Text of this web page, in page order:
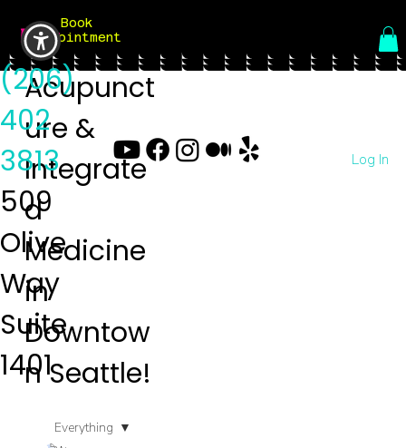
Book
Appointment
Menu
Everything
Acupunct
ure &
Integrate
d
Medicine
in
Downtow
n Seattle!
(206)
402
3813
509
Olive
Way
Suite
1401
Log In